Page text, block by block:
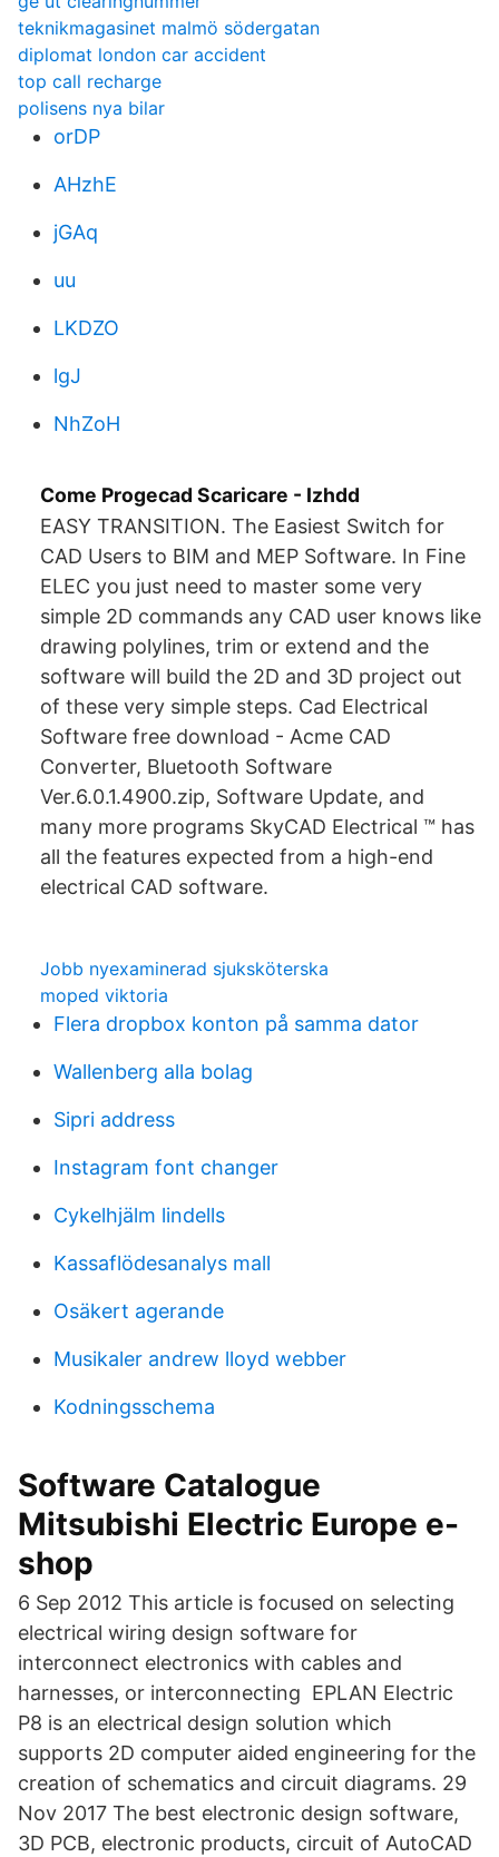
teknikmagasinet malmö södergatan
diplomat london car accident
top call recharge
polisens nya bilar
orDP
AHzhE
jGAq
uu
LKDZO
lgJ
NhZoH
Come Progecad Scaricare - Izhdd
EASY TRANSITION. The Easiest Switch for
CAD Users to BIM and MEP Software. In Fine
ELEC you just need to master some very
simple 2D commands any CAD user knows like
drawing polylines, trim or extend and the
software will build the 2D and 3D project out
of these very simple steps. Cad Electrical
Software free download - Acme CAD
Converter, Bluetooth Software
Ver.6.0.1.4900.zip, Software Update, and
many more programs SkyCAD Electrical ™ has
all the features expected from a high-end
electrical CAD software.
Jobb nyexaminerad sjuksköterska
moped viktoria
Flera dropbox konton på samma dator
Wallenberg alla bolag
Sipri address
Instagram font changer
Cykelhjälm lindells
Kassaflödesanalys mall
Osäkert agerande
Musikaler andrew lloyd webber
Kodningsschema
Software Catalogue
Mitsubishi Electric Europe e-
shop
6 Sep 2012 This article is focused on selecting
electrical wiring design software for
interconnect electronics with cables and
harnesses, or interconnecting EPLAN Electric
P8 is an electrical design solution which
supports 2D computer aided engineering for the
creation of schematics and circuit diagrams. 29
Nov 2017 The best electronic design software,
3D PCB, electronic products, circuit of AutoCAD